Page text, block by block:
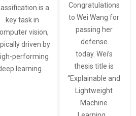
is a
key task in
vision,
driven by
performing
learning…
Congratulations
to Wei Wang for
passing her
defense
today. Wei’s
thesis title is
“Explainable and
Lightweight
Machine